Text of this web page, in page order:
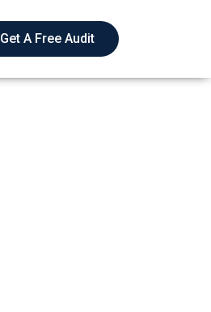
Get A Free Audit